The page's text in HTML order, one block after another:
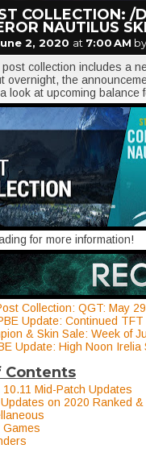
COLLECTION: /
NAUTILUS
2, 2020 at 7:00 AM
collection includes a
overnight, the
look at upcoming balance
for more information!
Collection: QGT: May
Update: Continued
& Skin Sale: Week of
Update: High Noon Irelia
Contents
10.11 Mid-Patch Updates
on 2020 Ranked &
Games